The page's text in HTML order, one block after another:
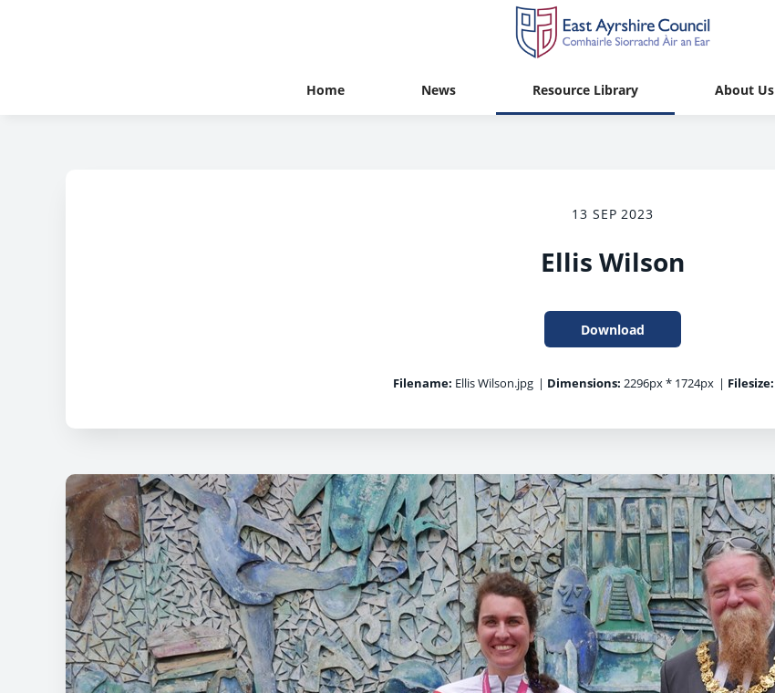
Home News Resource Library About Us
13 SEP 2023
Ellis Wilson
Download
Filename: Ellis Wilson.jpg | Dimensions: 2296px * 1724px | Filesize: